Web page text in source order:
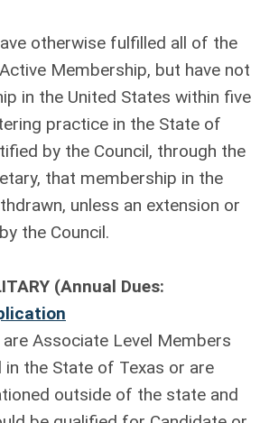
otherwise fulfilled all of the
Membership, but have not
in the United States within five
practice in the State of
by the Council, through the
that membership in the
unless an extension or
the Council.
(Annual Dues:
Associate Level Members
the State of Texas or are
outside of the state and